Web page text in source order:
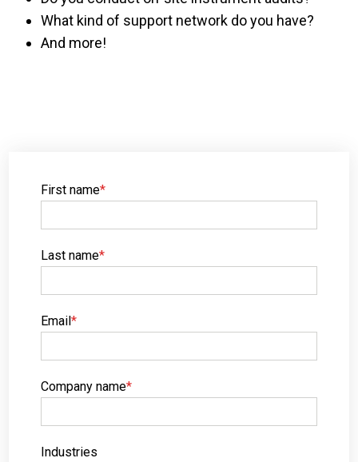
What kind of support network do you have?
And more!
First name*
Last name*
Email*
Company name*
Industries